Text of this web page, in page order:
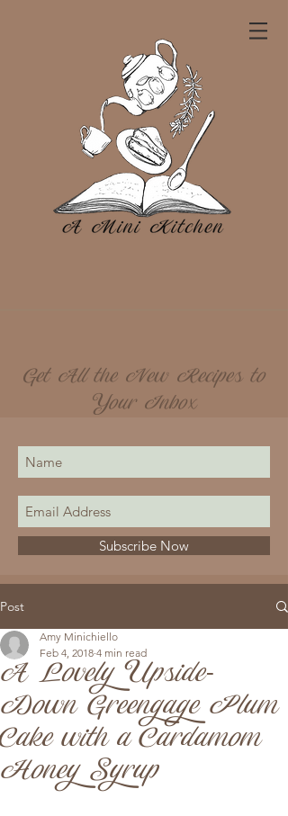
Get All the New Recipes to
Your Inbox
Subscribe Now
Post
A Lovely Upside-
Down Greengage Plum
Cake with a Cardamom
Honey Syrup
Amy Minichiello
Feb 4, 2018 4 min read